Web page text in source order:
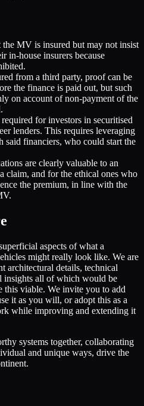
the MV is insured but may not insist
in-house insurers because
from a third party, proof can be
the finance is paid out, but such
on account of non-payment of the
for investors in securitised
lenders. This requires leveraging
said financiers, who could start the
are clearly valuable to an
claim, and for the ethical ones who
the premium, in line with the
aspects of what a
might really look like. We are
architectural details, technical
insights all of which would be
this viable. We invite you to add
it as you will, or adopt this as a
while improving and extending it
systems together, collaborating
and unique ways, drive the